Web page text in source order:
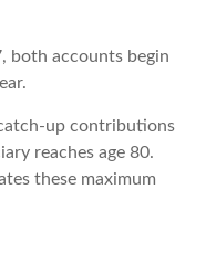
both accounts begin
up contributions
reaches age 80.
these maximum